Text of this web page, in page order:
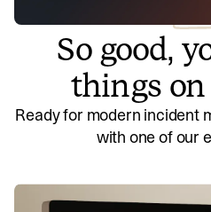
So good,
things
Ready for modern incident
with one of our